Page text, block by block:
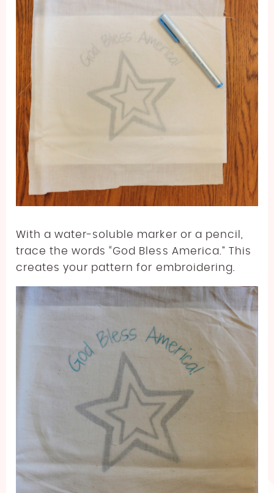
With a water-soluble marker or a pencil,
trace the words “God Bless America.” This
creates your pattern for embroidering.